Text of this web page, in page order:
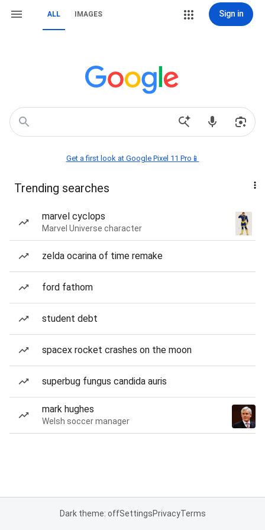
ALL IMAGES Sign in
Get a first look at Google Pixel 11 Pro📱
Trending searches
marvel cyclops
Marvel Universe character
zelda ocarina of time remake
ford fathom
student debt
spacex rocket crashes on the moon
superbug fungus candida auris
mark hughes
Welsh soccer manager
Dark theme: offSettingsPrivacyTerms